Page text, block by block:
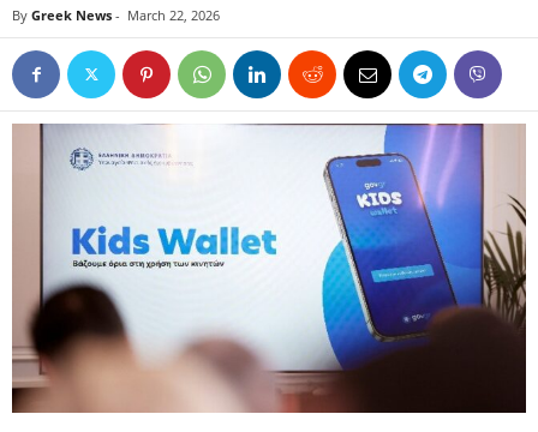
By Greek News - March 22, 2026